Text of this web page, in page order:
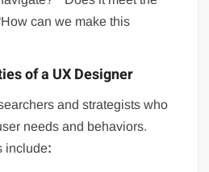
can we make this
of a UX Designer
and strategists who
needs and behaviors.
include: